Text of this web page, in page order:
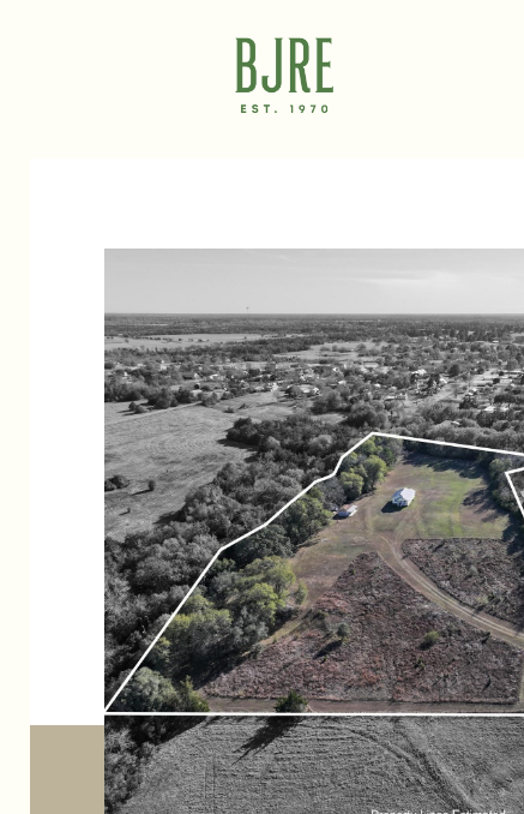
Tuesday Wednesday
12
Aug
Thursday
13
Aug